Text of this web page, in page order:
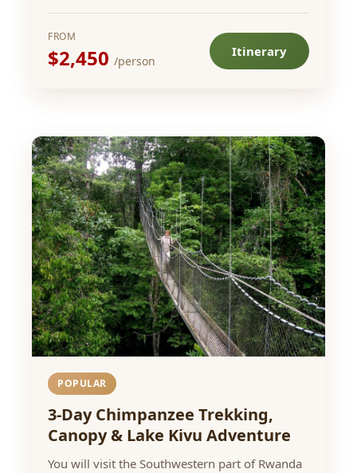
FROM
$2,450 /person
Itinerary
POPULAR
3-Day Chimpanzee Trekking,
Canopy & Lake Kivu Adventure
You will visit the Southwestern part of Rwanda